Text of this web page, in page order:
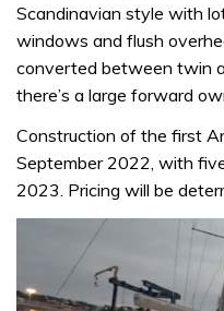
Scandinavian style with
windows and flush
converted between twin
there’s a large forward
Construction of the first
September 2022, with
2023. Pricing will be